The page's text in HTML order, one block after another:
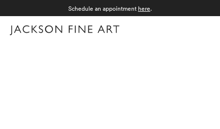
Schedule an appointment here.